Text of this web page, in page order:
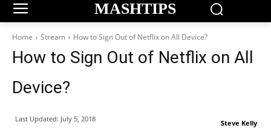
MASHTIPS
Home Stream How to Sign Out of Netflix on All Device?
How to Sign Out of Netflix on All
Device?
Steve Kelly
Last Updated: July 5, 2018